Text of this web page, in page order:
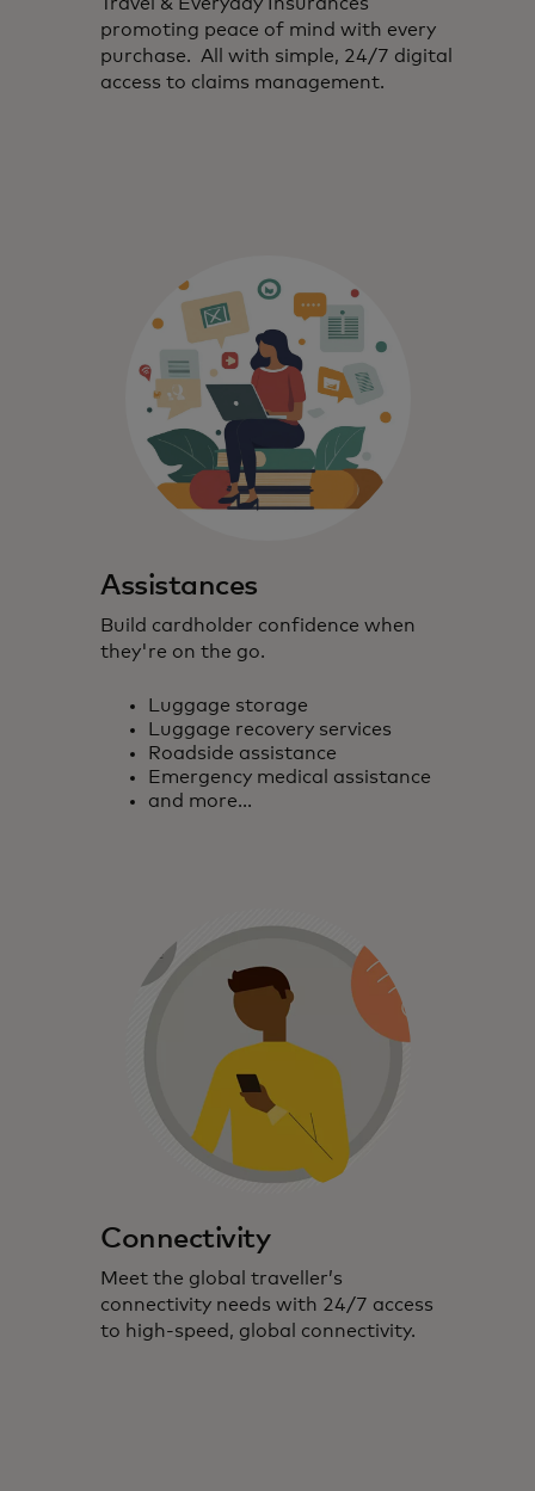
promoting peace of mind with every
purchase. All with simple, 24/7 digital
access to claims management.
Assistances
Build cardholder confidence when
they're on the go.
Luggage storage
Luggage recovery services
Roadside assistance
Emergency medical assistance
and more...
Connectivity
Meet the global traveller’s
connectivity needs with 24/7 access
to high-speed, global connectivity.